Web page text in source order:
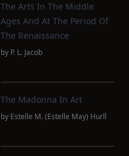
The Arts In The Middle
Ages And At The Period Of
The Renaissance
by P. L. Jacob
The Madonna In Art
by Estelle M. (Estelle May) Hurll